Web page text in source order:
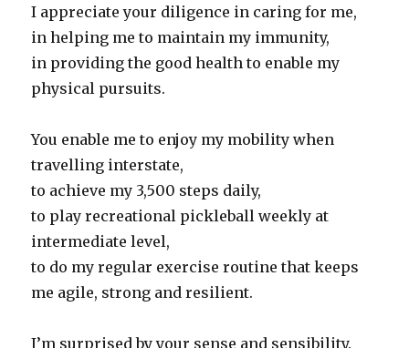
I appreciate your diligence in caring for me,
in helping me to maintain my immunity,
in providing the good health to enable my
physical pursuits.
You enable me to enjoy my mobility when
travelling interstate,
to achieve my 3,500 steps daily,
to play recreational pickleball weekly at
intermediate level,
to do my regular exercise routine that keeps
me agile, strong and resilient.
I’m surprised by your sense and sensibility.